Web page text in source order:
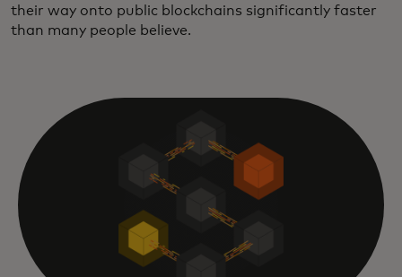
their way onto public blockchains significantly faster
than many people believe.